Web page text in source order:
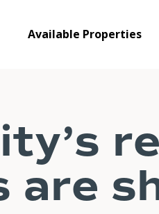
Available Properties